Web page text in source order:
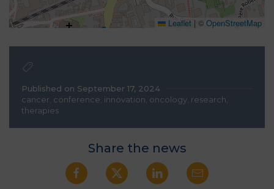
Leaflet | © OpenStreetMap
Published on September 17, 2024
cancer conference innovation oncology research
therapies
Share the news